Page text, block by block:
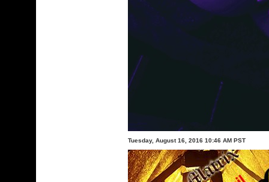
Tuesday, August 16, 2016 10:46 AM PST